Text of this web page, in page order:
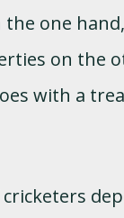
one
on the
with a